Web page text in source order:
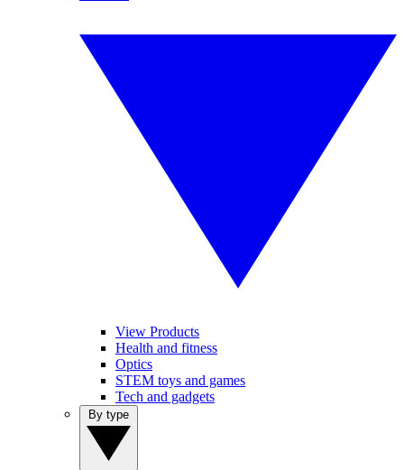
View Products
Health and fitness
Optics
STEM toys and games
Tech and gadgets